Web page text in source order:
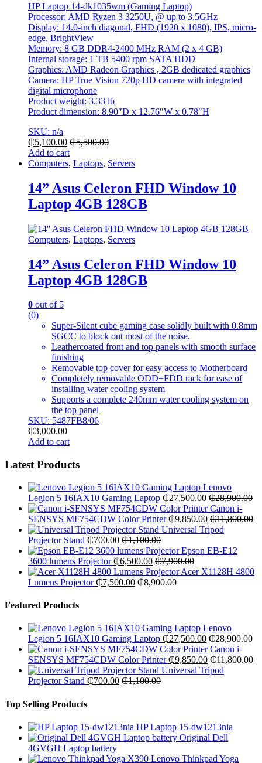
HP Laptop 14-dk1035wm (Gaming Laptop)
Processor: AMD Ryzen 3 3250U, @ up to 3.5GHz
Display: 14.0-inch diagonal, FHD (1920 x 1080), IPS, micro-
edge, BrightView
Memory: 8 GB DDR4-2400 MHz RAM (2 x 4 GB)
Internal storage: 1 TB 5400 rpm SATA HDD
Graphics: AMD Radeon Graphics , 2GB dedicated graphics
Camera: HP True Vision 720p HD camera with integrated
digital microphone
Product weight: 3.33 lb
Product dimension: 8.90″D x 12.76″W x 0.78″H
SKU: n/a
₵5,100.00 ₵5,500.00
Add to cart
Computers, Laptops, Servers
14” Asus Celeron FHD Window 10
Laptop 4GB 128GB
Computers, Laptops, Servers
14” Asus Celeron FHD Window 10
Laptop 4GB 128GB
0 out of 5
(0)
Super-Silent cube gaming case solidly built with 0.8mm
SGCC to block out most of the noise.
Leathercoated front and top panels with smooth surface
finishing
Removable top cover for easy access to Motherboard
Completely removable ODD+FDD rack for ease of
installing water cooling system
Supports a complete 240mm water cooling system on
the top panel
SKU: 5487FB8/06
₵3,000.00
Add to cart
Latest Products
Lenovo
Legion 5 16IAX10 Gaming Laptop ₵27,500.00 ₵28,900.00
Canon i-
SENSYS MF754CDW Color Printer ₵9,850.00 ₵11,800.00
Universal Tripod
Projector Stand ₵700.00 ₵1,100.00
Epson EB-E12
3600 lumens Projector ₵6,500.00 ₵7,900.00
Acer X1128H 4800
Lumens Projector ₵7,500.00 ₵8,900.00
Featured Products
Lenovo
Legion 5 16IAX10 Gaming Laptop ₵27,500.00 ₵28,900.00
Canon i-
SENSYS MF754CDW Color Printer ₵9,850.00 ₵11,800.00
Universal Tripod
Projector Stand ₵700.00 ₵1,100.00
Top Selling Products
HP Laptop 15-dw1213nia
Original Dell
4GVGH Laptop battery
Lenovo Thinkpad Yoga